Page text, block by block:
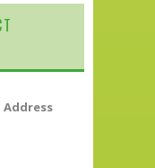
Address